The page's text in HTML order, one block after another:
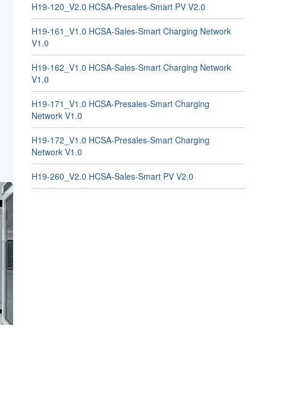
H19-120_V2.0 HCSA-Presales-Smart PV V2.0
H19-161_V1.0 HCSA-Sales-Smart Charging Network
V1.0
H19-162_V1.0 HCSA-Sales-Smart Charging Network
V1.0
H19-171_V1.0 HCSA-Presales-Smart Charging
Network V1.0
H19-172_V1.0 HCSA-Presales-Smart Charging
Network V1.0
H19-260_V2.0 HCSA-Sales-Smart PV V2.0